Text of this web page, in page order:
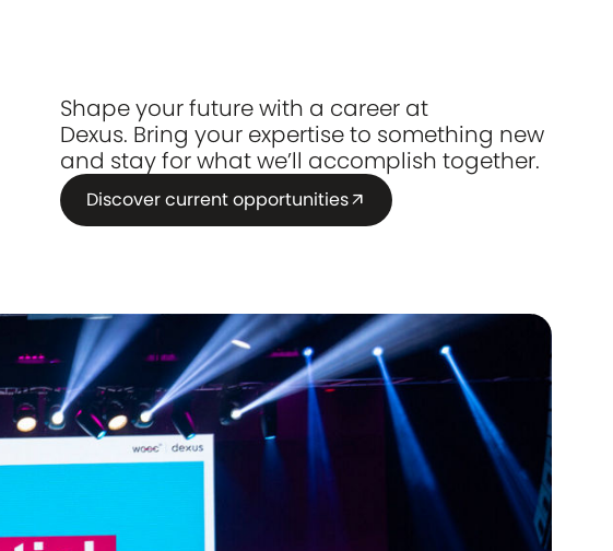
Shape your future with a career at
Dexus. Bring your expertise to something new
and stay for what we’ll accomplish together.
Discover current opportunitiesarrow_outward